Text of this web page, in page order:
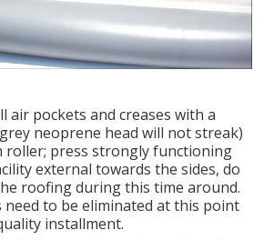
air pockets and creases with a
neoprene head will not streak)
roller; press strongly functioning
external towards the sides, do
roofing during this time around.
need to be eliminated at this point
installment.